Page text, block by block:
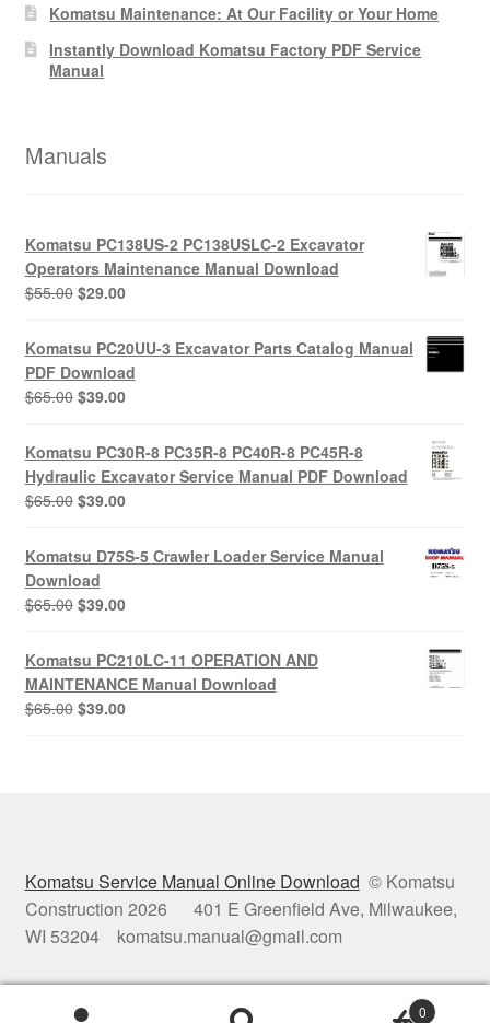
Komatsu Maintenance: At Our Facility or Your Home
Instantly Download Komatsu Factory PDF Service
Manual
Manuals
Komatsu PC138US-2 PC138USLC-2 Excavator
Operators Maintenance Manual Download
$55.00 Original
was:
$55.00.
$29.00Current
is:
$29.00.
Komatsu PC20UU-3 Excavator Parts Catalog Manual
PDF Download
$65.00 Original
was:
$65.00.
$39.00Current
is:
$39.00.
Komatsu PC30R-8 PC35R-8 PC40R-8 PC45R-8
Hydraulic Excavator Service Manual PDF Download
$65.00 Original
was:
$65.00.
$39.00Current
is:
$39.00.
Komatsu D75S-5 Crawler Loader Service Manual
Download
$65.00 Original
was:
$65.00.
$39.00Current
is:
$39.00.
Komatsu PC210LC-11 OPERATION AND
MAINTENANCE Manual Download
$65.00 Original
$39.00Current
Komatsu Service Manual Online Download © Komatsu
Construction 2026 401 E Greenfield Ave, Milwaukee,
WI 53204 komatsu.manual@gmail.com
0